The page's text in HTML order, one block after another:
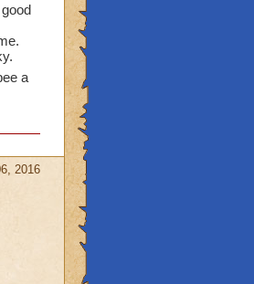
a
2016